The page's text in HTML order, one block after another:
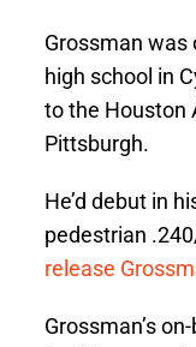
Grossman was
high school in
to the Houston
Pittsburgh.
He’d debut in
pedestrian
release
Grossman’s